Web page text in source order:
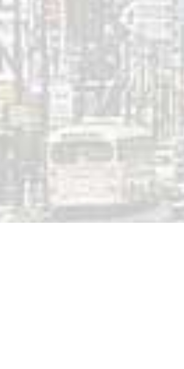
CJME 1300-AM Regina (SK) | May 3, 1986
Leave a Reply